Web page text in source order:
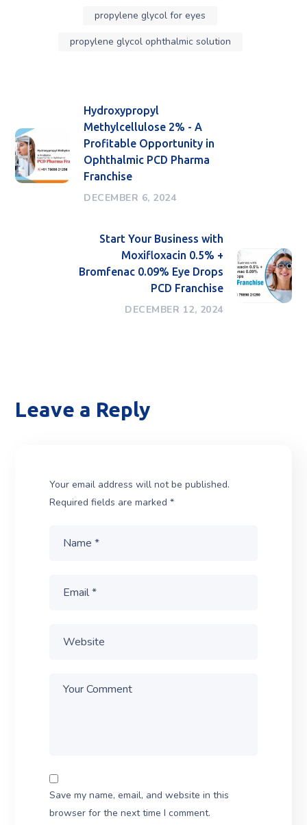
propylene glycol for eyes
propylene glycol ophthalmic solution
Hydroxypropyl
Methylcellulose 2% - A
Profitable Opportunity in
Ophthalmic PCD Pharma
Franchise
DECEMBER 6, 2024
Start Your Business with
Moxifloxacin 0.5% +
Bromfenac 0.09% Eye Drops
PCD Franchise
DECEMBER 12, 2024
Leave a Reply
Your email address will not be published.
Required fields are marked*
Save my name, email, and website in this
browser for the next time I comment.